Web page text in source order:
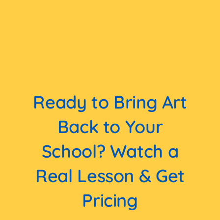
Ready to Bring Art
Back to Your
School? Watch a
Real Lesson & Get
Pricing